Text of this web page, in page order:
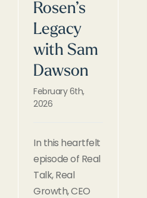
Rosen’s
Legacy
with Sam
Dawson
February 6th,
2026
In this heartfelt
episode of Real
Talk, Real
Growth, CEO